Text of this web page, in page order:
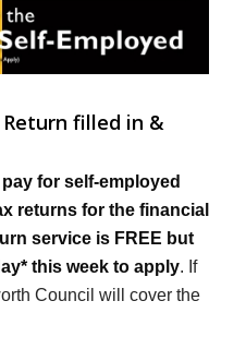
filled in &
for self-employed
returns for the financial
service is FREE but
this week to apply. If
Council will cover the